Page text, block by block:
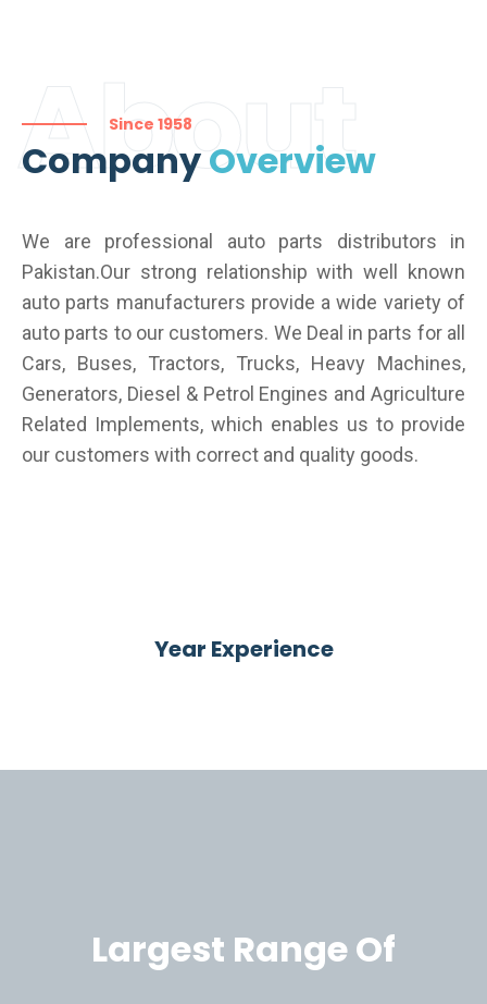
About
Since 1958
CompanyOverview
We are professional auto parts distributors in
Pakistan.Our strong relationship with well known
auto parts manufacturers provide a wide variety of
auto parts to our customers. We Deal in parts for all
Cars, Buses, Tractors, Trucks, Heavy Machines,
Generators, Diesel & Petrol Engines and Agriculture
Related Implements, which enables us to provide
our customers with correct and quality goods.
Year Experience
Largest Range Of